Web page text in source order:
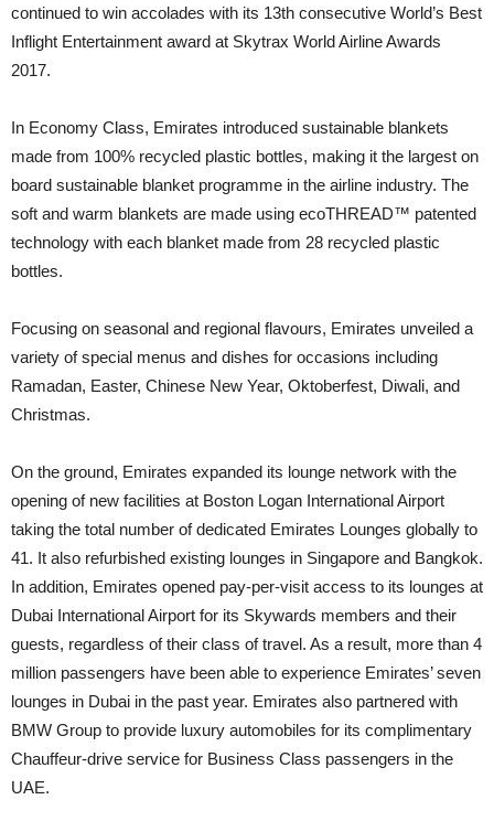
continued to win accolades with its 13th consecutive World’s Best
Inflight Entertainment award at Skytrax World Airline Awards
2017.
In Economy Class, Emirates introduced sustainable blankets
made from 100% recycled plastic bottles, making it the largest on
board sustainable blanket programme in the airline industry. The
soft and warm blankets are made using ecoTHREAD™ patented
technology with each blanket made from 28 recycled plastic
bottles.
Focusing on seasonal and regional flavours, Emirates unveiled a
variety of special menus and dishes for occasions including
Ramadan, Easter, Chinese New Year, Oktoberfest, Diwali, and
Christmas.
On the ground, Emirates expanded its lounge network with the
opening of new facilities at Boston Logan International Airport
taking the total number of dedicated Emirates Lounges globally to
41. It also refurbished existing lounges in Singapore and Bangkok.
In addition, Emirates opened pay-per-visit access to its lounges at
Dubai International Airport for its Skywards members and their
guests, regardless of their class of travel. As a result, more than 4
million passengers have been able to experience Emirates’ seven
lounges in Dubai in the past year. Emirates also partnered with
BMW Group to provide luxury automobiles for its complimentary
Chauffeur-drive service for Business Class passengers in the
UAE.